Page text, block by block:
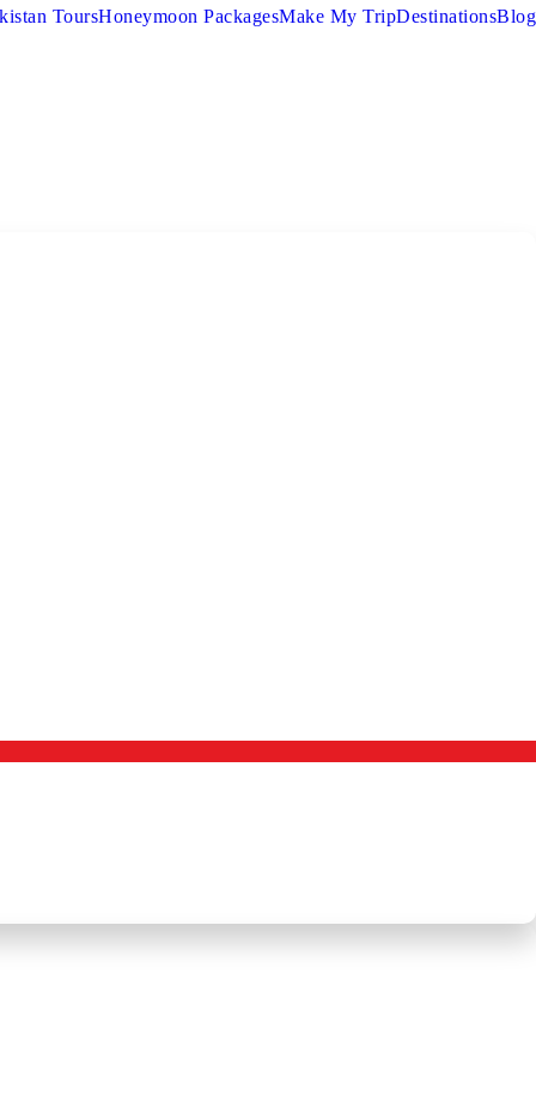
ToursHoneymoon PackagesMake My TripDestinationsBlog